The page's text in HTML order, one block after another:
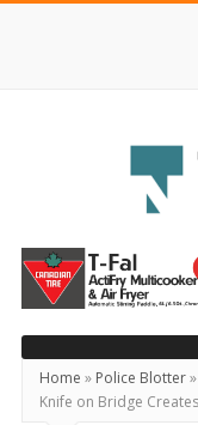
Today's
–
Your
Source
For
Home » Police Blotter»
Knife on Bridge